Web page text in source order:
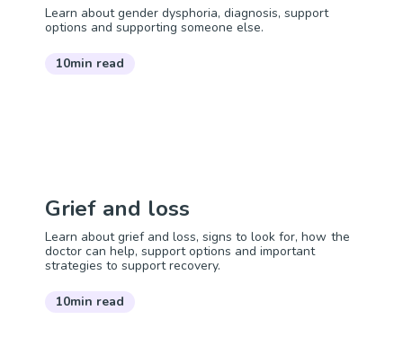
Learn about gender dysphoria, diagnosis, support
options and supporting someone else.
10min read
Grief and loss
Learn about grief and loss, signs to look for, how the
doctor can help, support options and important
strategies to support recovery.
10min read